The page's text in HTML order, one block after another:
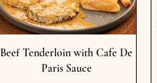
Beef Tenderloin with Cafe De
Paris Sauce